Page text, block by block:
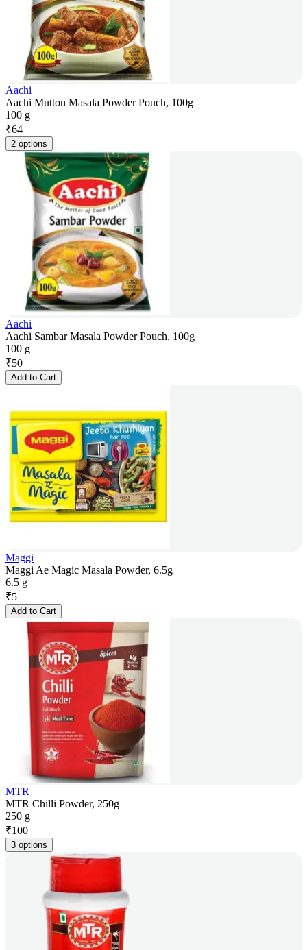
Aachi
Aachi Mutton Masala Powder Pouch, 100g
100 g
₹64
2 options
Aachi
Aachi Sambar Masala Powder Pouch, 100g
100 g
₹50
Add to Cart
Maggi
Maggi Ae Magic Masala Powder, 6.5g
6.5 g
₹5
Add to Cart
MTR
MTR Chilli Powder, 250g
250 g
₹100
3 options